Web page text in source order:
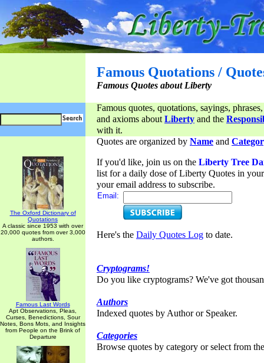
Famous Quotations /
Famous Quotes about Liberty
Famous quotes, quotations, sayings,
and axioms aboutLiberty and the
with it.
The Oxford Dictionary of
Quotations
A classic since 1953 with over
20,000 quotes from over 3,000
authors.
Famous Last Words
Apt Observations, Pleas,
Curses, Benedictions, Sour
Notes, Bons Mots, and Insights
from People on the Brink of
Departure
Quotes are organized by Name and
If you'd like, join us on the Liberty Tree
list for a daily dose of Liberty Quotes in
your email address to subscribe.
Email:
Here's the Daily Quotes Log to date.
Cryptograms!
Do you like cryptograms? We've got
Authors
Indexed quotes by Author or Speaker.
Categories
Browse quotes by category or select from